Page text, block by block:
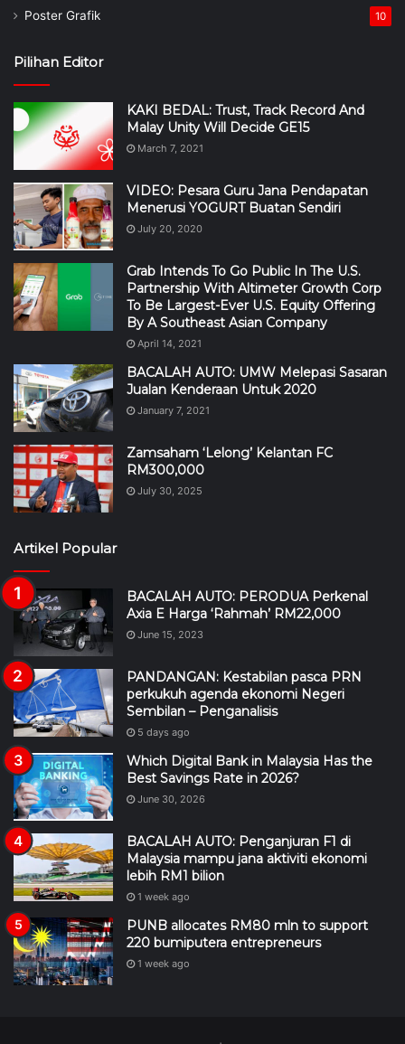
Poster Grafik 10
Pilihan Editor
KAKI BEDAL: Trust, Track Record And
Malay Unity Will Decide GE15
March 7, 2021
VIDEO: Pesara Guru Jana Pendapatan
Menerusi YOGURT Buatan Sendiri
July 20, 2020
Grab Intends To Go Public In The U.S.
Partnership With Altimeter Growth Corp
To Be Largest-Ever U.S. Equity Offering
By A Southeast Asian Company
April 14, 2021
BACALAH AUTO: UMW Melepasi Sasaran
Jualan Kenderaan Untuk 2020
January 7, 2021
Zamsaham ‘Lelong’ Kelantan FC
RM300,000
July 30, 2025
Artikel Popular
BACALAH AUTO: PERODUA Perkenal
Axia E Harga ‘Rahmah’ RM22,000
June 15, 2023
PANDANGAN: Kestabilan pasca PRN
perkukuh agenda ekonomi Negeri
Sembilan – Penganalisis
5 days ago
Which Digital Bank in Malaysia Has the
Best Savings Rate in 2026?
June 30, 2026
BACALAH AUTO: Penganjuran F1 di
Malaysia mampu jana aktiviti ekonomi
lebih RM1 bilion
1 week ago
PUNB allocates RM80 mln to support
220 bumiputera entrepreneurs
1 week ago